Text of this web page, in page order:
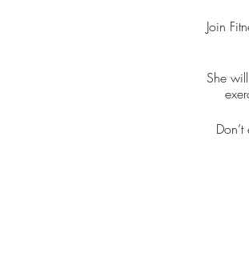
Join
She